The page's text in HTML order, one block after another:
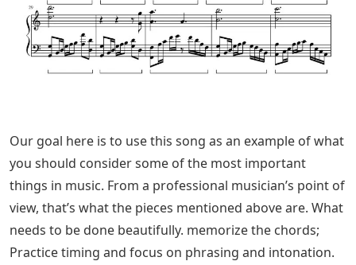
Our goal here is to use this song as an example of what
you should consider some of the most important
things in music. From a professional musician’s point of
view, that’s what the pieces mentioned above are. What
needs to be done beautifully. memorize the chords;
Practice timing and focus on phrasing and intonation.